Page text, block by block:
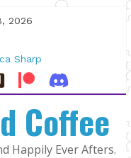
2026
Sharp
Rapier
Man |
DeWitt
StokerCoffee
Happily Ever Afters.